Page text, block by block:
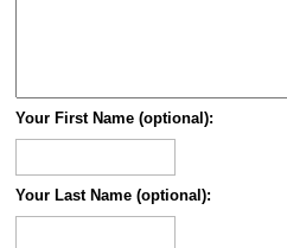
Your First Name (optional):
Your Last Name (optional):